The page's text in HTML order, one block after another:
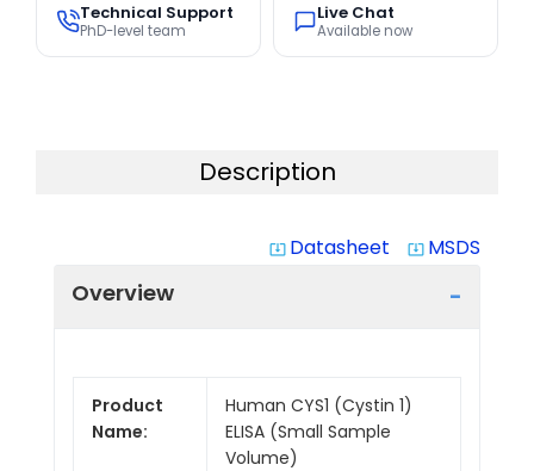
Technical Support
PhD-level team
Live Chat
Available now
Description
system_update_alt Datasheet system_update_alt MSDS
Overview
Product
Name:
Human CYS1 (Cystin 1)
ELISA (Small Sample
Volume)